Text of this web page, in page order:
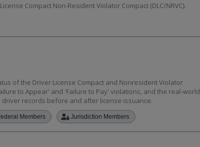
Compact Non-Resident Violator Compact (DLC/NRVC).
of the Driver License Compact and Nonresident Violator
to Appear' and 'Failure to Pay' violations, and the real-world
records before and after license issuance.
Members Jurisdiction Members